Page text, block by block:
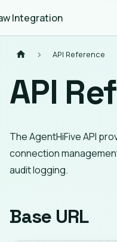
Integration
API Reference
API
The AgentHiFive API
connection
audit logging.
Base URL